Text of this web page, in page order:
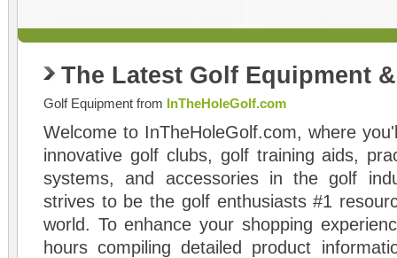
The Latest Golf Equipment
Golf Equipment from InTheHoleGolf.com
Welcome to InTheHoleGolf.com, where
innovative golf clubs, golf training aids,
systems, and accessories in the golf
strives to be the golf enthusiasts #1
world. To enhance your shopping
hours compiling detailed product